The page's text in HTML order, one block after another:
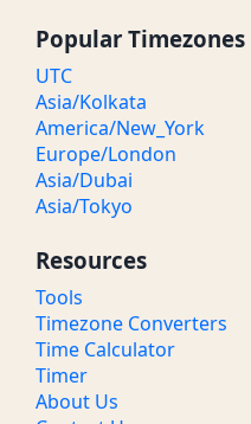
Popular Timezones
UTC
Asia/Kolkata
America/New_York
Europe/London
Asia/Dubai
Asia/Tokyo
Resources
Tools
Timezone Converters
Time Calculator
Timer
About Us